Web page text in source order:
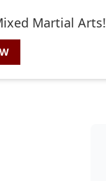
Martial Arts!